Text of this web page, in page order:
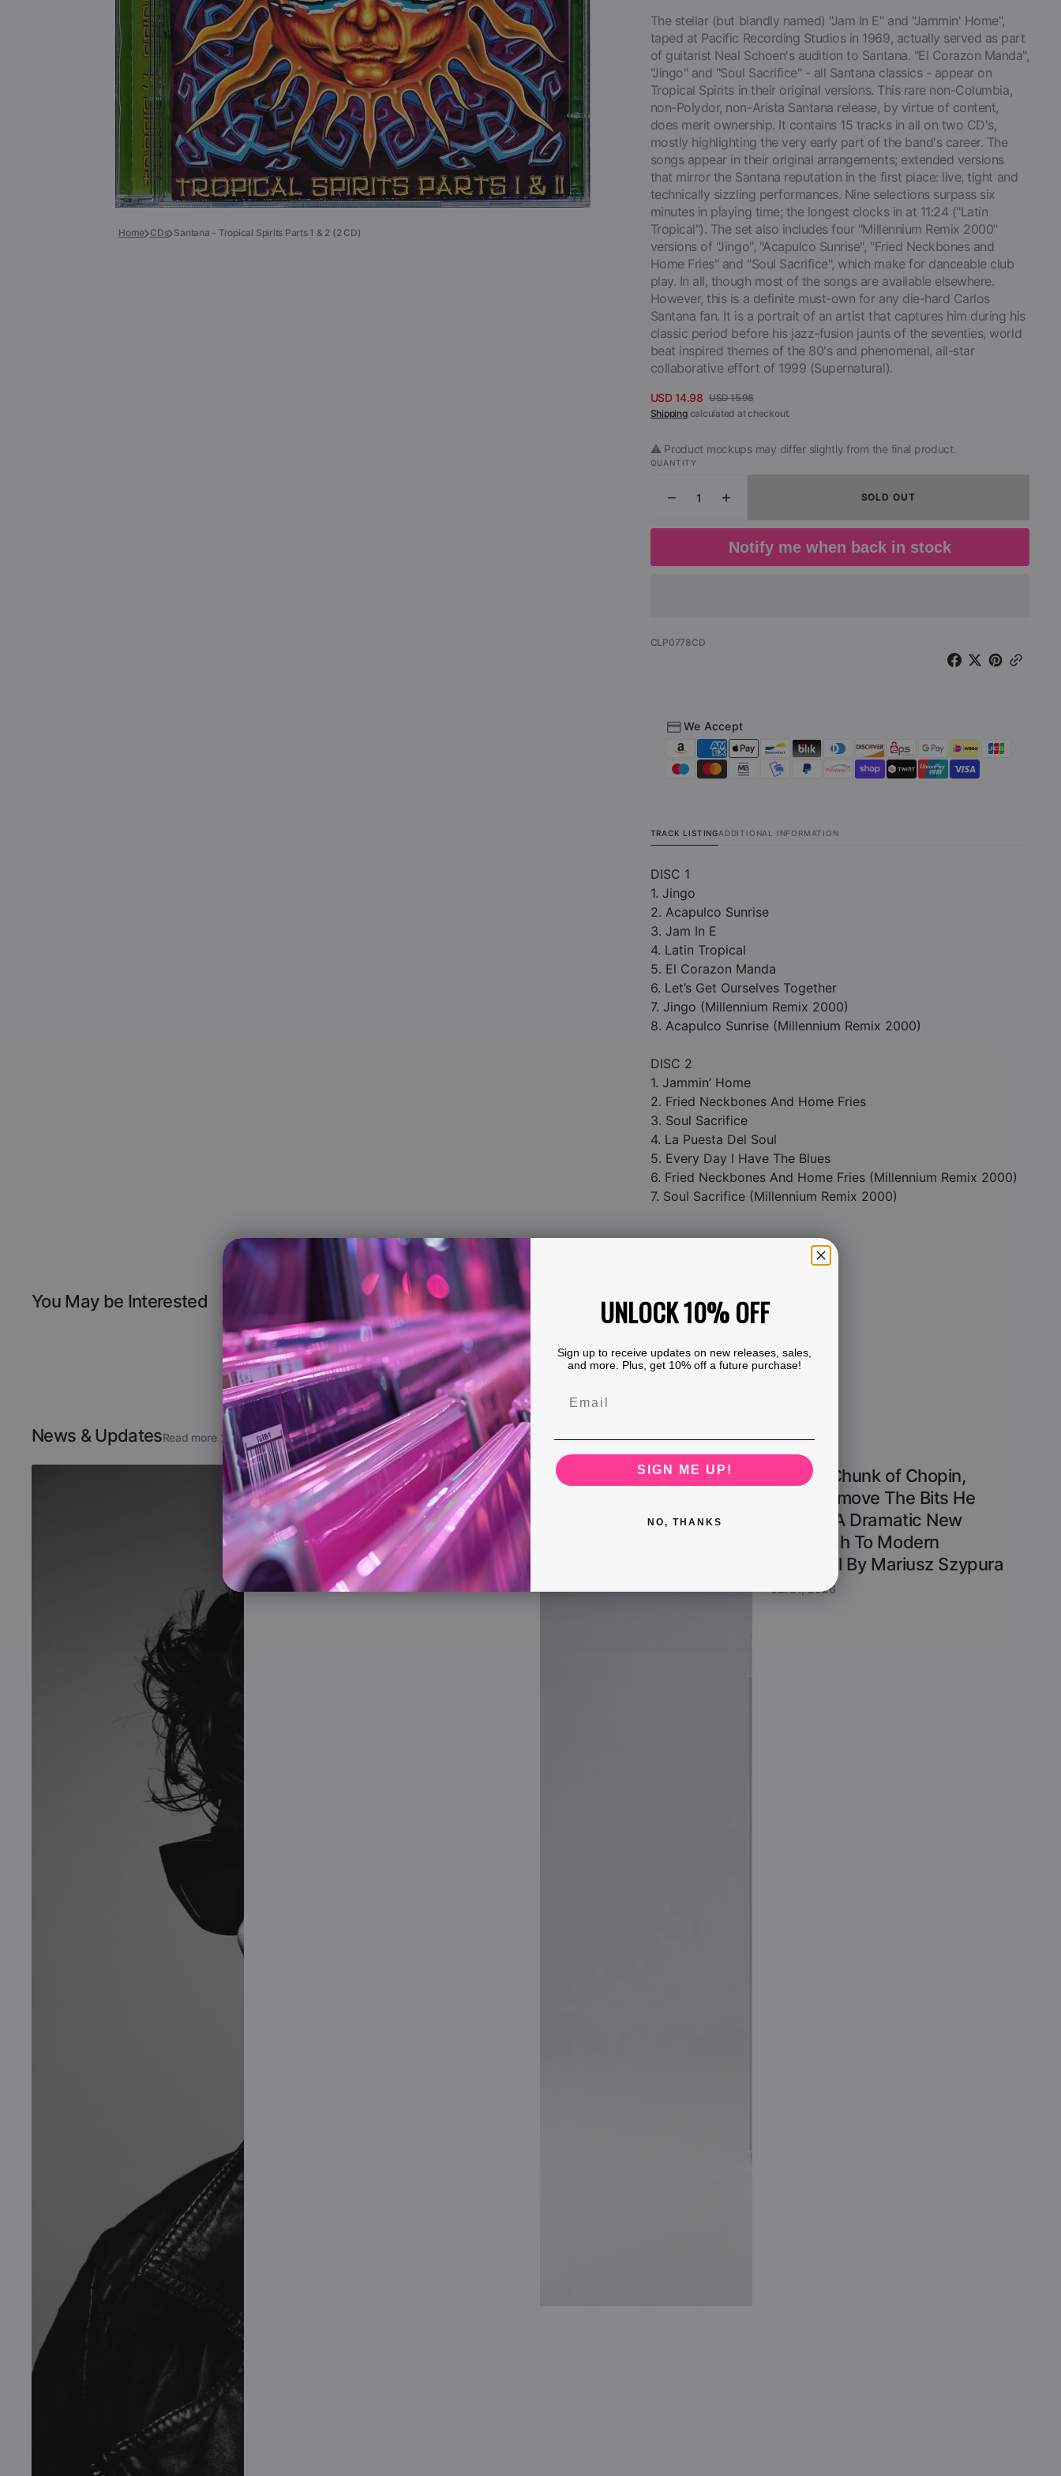
Signed Collectibles
Open
media
1
in
gallery
view
Home CDs Santana - Tropical Spirits Parts 1 & 2 (2 CD)
The stellar (but blandly named) "Jam In E" and "Jammin' Home",
taped at Pacific Recording Studios in 1969, actually served as part
of guitarist Neal Schoen's audition to Santana. "El Corazon Manda",
"Jingo" and "Soul Sacrifice" - all Santana classics - appear on
Tropical Spirits in their original versions. This rare non-Columbia,
non-Polydor, non-Arista Santana release, by virtue of content,
does merit ownership. It contains 15 tracks in all on two CD's,
mostly highlighting the very early part of the band's career. The
songs appear in their original arrangements; extended versions
that mirror the Santana reputation in the first place: live, tight and
technically sizzling performances. Nine selections surpass six
minutes in playing time; the longest clocks in at 11:24 ("Latin
Tropical"). The set also includes four "Millennium Remix 2000"
versions of "Jingo", "Acapulco Sunrise", "Fried Neckbones and
Home Fries" and "Soul Sacrifice", which make for danceable club
play. In all, though most of the songs are available elsewhere.
However, this is a definite must-own for any die-hard Carlos
Santana fan. It is a portrait of an artist that captures him during his
classic period before his jazz-fusion jaunts of the seventies, world
beat inspired themes of the 80's and phenomenal, all-star
collaborative effort of 1999 (Supernatural).
Sale
price
USD 14.98
Regular
price
USD 15.98
Shippingcalculated at checkout.
⚠️ Product mockups may differ slightly from the final product.
QUANTITY
Decrease
-
1
Increase
Santana
-
SOLD OUT
Notify me when back in stock
SKU:
CLP0778CD
We Accept
TRACK LISTINGADDITIONAL INFORMATION
DISC 1
1. Jingo
2. Acapulco Sunrise
3. Jam In E
4. Latin Tropical
5. El Corazon Manda
6. Let’s Get Ourselves Together
7. Jingo (Millennium Remix 2000)
8. Acapulco Sunrise (Millennium Remix 2000)
DISC 2
1. Jammin’ Home
2. Fried Neckbones And Home Fries
3. Soul Sacrifice
4. La Puesta Del Soul
5. Every Day I Have The Blues
6. Fried Neckbones And Home Fries (Millennium Remix 2000)
7. Soul Sacrifice (Millennium Remix 2000)
You May be Interested
News & UpdatesRead more
The New Single From Essex Is
Full Blooded Rock n’ Roll
Aug 7, 2026
Take A Chunk of Chopin,
Then Remove The Bits He
Played. A Dramatic New
Approach To Modern
Classical By Mariusz Szypura
Jul 31, 2026
UNLOCK 10% OFF
Sign up to receive updates on new releases, sales,
and more. Plus, get 10% off a future purchase!
SIGN ME UP!
NO, THANKS